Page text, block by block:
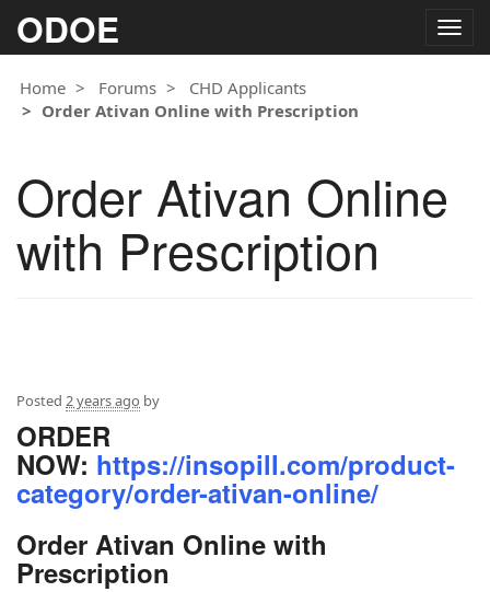
ODOE
Home
Forums
CHD Applicants
Order Ativan Online with Prescription
Order Ativan Online
with Prescription
Posted 2 years ago by
ORDER
NOW: https://insopill.com/product-
category/order-ativan-online/
Order Ativan Online with
Prescription